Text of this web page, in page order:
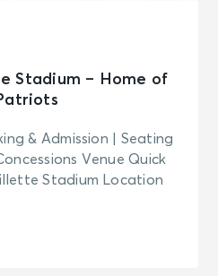
Stadium – Home of
& Admission | Seating
Venue Quick
Stadium Location